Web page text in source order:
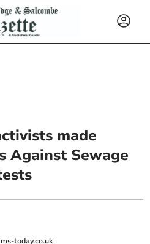
made
Against Sewage
today.co.uk